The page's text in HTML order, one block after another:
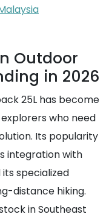
Outdoor
in 2026
25L has become
who need
Its popularity
integration with
specialized
distance hiking.
in Southeast